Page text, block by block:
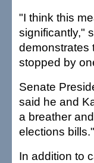
"I think this
significantly,"
demonstrates
stopped by
Senate
said he and
a breather
elections
In addition to